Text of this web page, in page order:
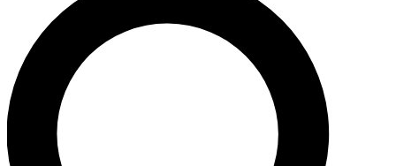
LIVE SCIENCE PRO
Unlimited access to our exclusive features, expert analysis and in-depth
interviews, all ad-free